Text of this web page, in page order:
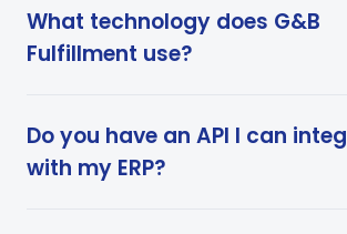
What technology does G&B
Fulfillment use?
Do you have an API I can
with my ERP?